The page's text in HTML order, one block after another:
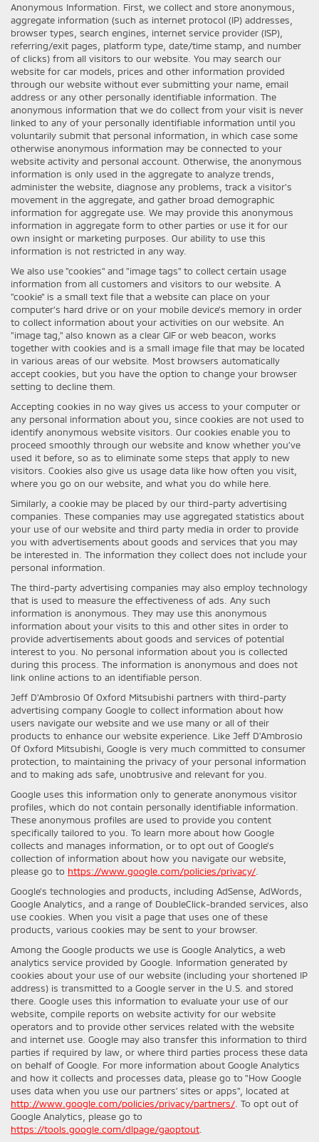
Anonymous Information. First, we collect and store anonymous,
aggregate information (such as internet protocol (IP) addresses,
browser types, search engines, internet service provider (ISP),
referring/exit pages, platform type, date/time stamp, and number
of clicks) from all visitors to our website. You may search our
website for car models, prices and other information provided
through our website without ever submitting your name, email
address or any other personally identifiable information. The
anonymous information that we do collect from your visit is never
linked to any of your personally identifiable information until you
voluntarily submit that personal information, in which case some
otherwise anonymous information may be connected to your
website activity and personal account. Otherwise, the anonymous
information is only used in the aggregate to analyze trends,
administer the website, diagnose any problems, track a visitor's
movement in the aggregate, and gather broad demographic
information for aggregate use. We may provide this anonymous
information in aggregate form to other parties or use it for our
own insight or marketing purposes. Our ability to use this
information is not restricted in any way.
We also use "cookies" and "image tags" to collect certain usage
information from all customers and visitors to our website. A
"cookie" is a small text file that a website can place on your
computer’s hard drive or on your mobile device’s memory in order
to collect information about your activities on our website. An
"image tag," also known as a clear GIF or web beacon, works
together with cookies and is a small image file that may be located
in various areas of our website. Most browsers automatically
accept cookies, but you have the option to change your browser
setting to decline them.
Accepting cookies in no way gives us access to your computer or
any personal information about you, since cookies are not used to
identify anonymous website visitors. Our cookies enable you to
proceed smoothly through our website and know whether you’ve
used it before, so as to eliminate some steps that apply to new
visitors. Cookies also give us usage data like how often you visit,
where you go on our website, and what you do while here.
Similarly, a cookie may be placed by our third-party advertising
companies. These companies may use aggregated statistics about
your use of our website and third party media in order to provide
you with advertisements about goods and services that you may
be interested in. The information they collect does not include your
personal information.
The third-party advertising companies may also employ technology
that is used to measure the effectiveness of ads. Any such
information is anonymous. They may use this anonymous
information about your visits to this and other sites in order to
provide advertisements about goods and services of potential
interest to you. No personal information about you is collected
during this process. The information is anonymous and does not
link online actions to an identifiable person.
Jeff D'Ambrosio Of Oxford Mitsubishi partners with third-party
advertising company Google to collect information about how
users navigate our website and we use many or all of their
products to enhance our website experience. Like Jeff D'Ambrosio
Of Oxford Mitsubishi, Google is very much committed to consumer
protection, to maintaining the privacy of your personal information
and to making ads safe, unobtrusive and relevant for you.
Google uses this information only to generate anonymous visitor
profiles, which do not contain personally identifiable information.
These anonymous profiles are used to provide you content
specifically tailored to you. To learn more about how Google
collects and manages information, or to opt out of Google’s
collection of information about how you navigate our website,
please go to https://www.google.com/policies/privacy/
Google’s technologies and products, including AdSense, AdWords,
Google Analytics, and a range of DoubleClick-branded services, also
use cookies. When you visit a page that uses one of these
products, various cookies may be sent to your browser.
Among the Google products we use is Google Analytics, a web
analytics service provided by Google. Information generated by
cookies about your use of our website (including your shortened IP
address) is transmitted to a Google server in the U.S. and stored
there. Google uses this information to evaluate your use of our
website, compile reports on website activity for our website
operators and to provide other services related with the website
and internet use. Google may also transfer this information to third
parties if required by law, or where third parties process these data
on behalf of Google. For more information about Google Analytics
and how it collects and processes data, please go to "How Google
uses data when you use our partners' sites or apps", located at
http://www.google.com/policies/privacy/partners/ . To opt out of
Google Analytics, please go to
https://tools.google.com/dlpage/gaoptout